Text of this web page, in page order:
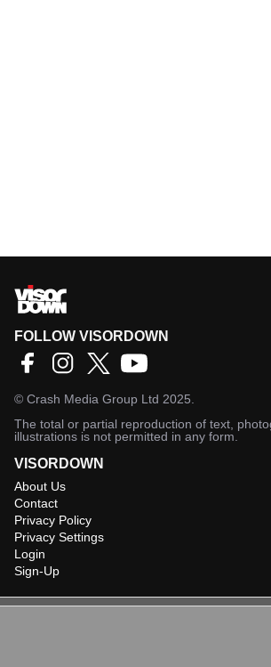
FOLLOW VISORDOWN
© Crash Media Group Ltd 2025.
The total or partial reproduction of text,
illustrations is not permitted in any form.
VISORDOWN
About Us
Contact
Privacy Policy
Privacy Settings
Login
Sign-Up